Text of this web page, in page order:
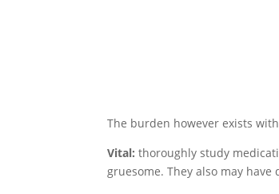
The burden however exists
Vital:thoroughly study
gruesome. They also may